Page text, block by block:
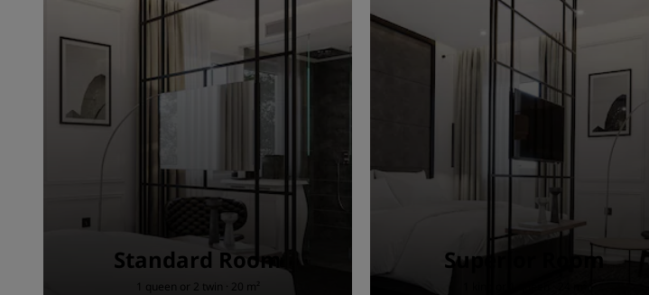
Standard Room
1 queen or 2 twin · 20 m²
Superior Room